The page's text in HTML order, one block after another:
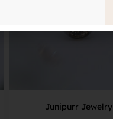
Junipurr Jewelry